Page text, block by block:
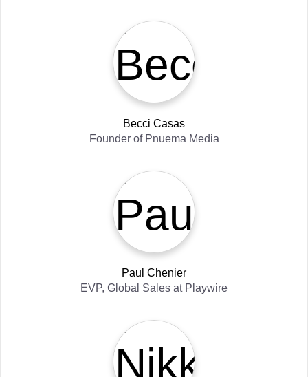
Becci Casas
Founderof Pnuema Media
Paul Chenier
EVP, Global Sales at Playwire